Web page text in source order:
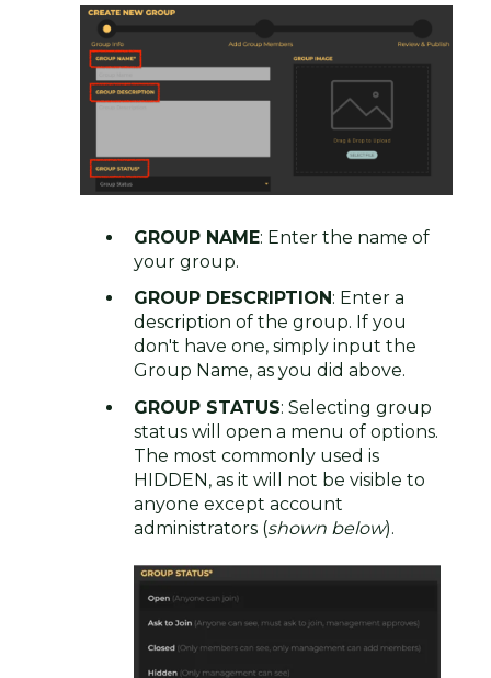
GROUP NAME: Enter the name of
your group.
GROUP DESCRIPTION : Enter a
description of the group. If you
don't have one, simply input the
Group Name, as you did above.
GROUP STATUS: Selecting group
status will open a menu of options.
The most commonly used is
HIDDEN, as it will not be visible to
anyone except account
administrators (shown below).